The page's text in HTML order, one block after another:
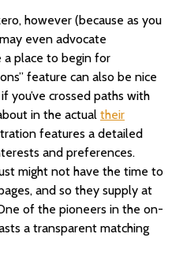
however (because as you
even advocate
a place to begin for
feature can also be nice
you’ve crossed paths with
in the actual their
features a detailed
and preferences.
might not have the time to
and so they supply at
of the pioneers in the on-
a transparent matching